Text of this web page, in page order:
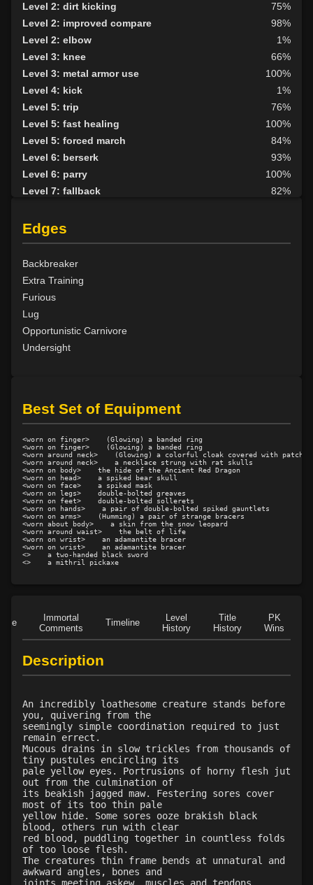
Level 2: dirt kicking
75%
Level 2: improved compare
98%
Level 2: elbow
1%
Level 3: knee
66%
Level 3: metal armor use
100%
Level 4: kick
1%
Level 5: trip
76%
Level 5: fast healing
100%
Level 5: forced march
84%
Level 6: berserk
93%
Level 6: parry
100%
Level 7: fallback
82%
Level 8: aim
Level 8: scavenging
80%
Level 9: cheap shot
Level 10: second attack
Level 10: warcry
Level 11: inspect goods
Level 12: light armor use
Level 14: hide
Level 16: dodge
Level 17: thrust
1%
Level 18: butcher
Level 19: toughness
100%
Level 19: slice
Level 20: third attack
Level 20: shield cleave
Level 20: headbutt
Level 20: pen
Level 21: charge
Level 24: lash
1%
Level 25: steal
1%
Level 25: bloodsteep
Level 26: war shout
90%
Level 27: spinebreaker
100%
Level 28: last stand
71%
Level 29: opportunity strike
74%
Level 29: ingest spoils
Level 29: regurgitate
1%
Level 30: demoralize
66%
Level 30: grapple weapon
Level 31: pin
Level 32: savage feeding
100%
Level 33: offhand grapple
68%
Level 34: fashion war banner
Edges
Backbreaker
Extra Training
Furious
Lug
Opportunistic Carnivore
Undersight
Best Set of Equipment
<worn on finger>    (Glowing) a banded ring
<worn on finger>    (Glowing) a banded ring
<worn around neck>    (Glowing) a colorful cloak covered with patches
<worn around neck>    a necklace strung with rat skulls
<worn on body>    the hide of the Ancient Red Dragon
<worn on head>    a spiked bear skull
<worn on face>    a spiked mask
<worn on legs>    double-bolted greaves
<worn on feet>    double-bolted sollerets
<worn on hands>    a pair of double-bolted spiked gauntlets
<worn on arms>    (Humming) a pair of strange bracers
<worn about body>    a skin from the snow leopard
<worn around waist>    the belt of life
<worn on wrist>    an adamantite bracer
<worn on wrist>    an adamantite bracer
<>    a two-handed black sword
<>    a mithril pickaxe
Immortal
Comments
Timeline
Level
History
Title
History
PK
Wins
Description
An incredibly loathesome creature stands before
you, quivering from the
seemingly simple coordination required to just
remain errect.
Mucous drains in slow trickles from thousands of
tiny pustules encircling its
pale yellow eyes. Portrusions of horny flesh jut
out from the culmination of
its beakish jagged maw. Festering sores cover
most of its too thin pale
yellow hide. Some sores ooze brakish black
blood, others run with clear
red blood, puddling together in countless folds
of too loose flesh.
The creatures thin frame bends at unnatural and
awkward angles, bones and